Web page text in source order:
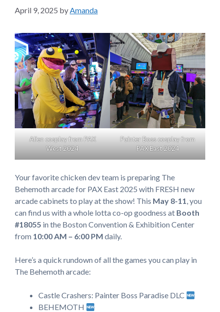
April 9, 2025 byAmanda
Alien cosplay from PAX
West 2024
Painter Boss cosplay from
PAX East 2024
Your favorite chicken dev team is preparing The
Behemoth arcade for PAX East 2025 with FRESH new
arcade cabinets to play at the show! This May 8-11, you
can find us with a whole lotta co-op goodness at Booth
#18055 in the Boston Convention & Exhibition Center
from 10:00 AM – 6:00 PM daily.
Here’s a quick rundown of all the games you can play in
The Behemoth arcade:
Castle Crashers: Painter Boss Paradise DLC
BEHEMOTH